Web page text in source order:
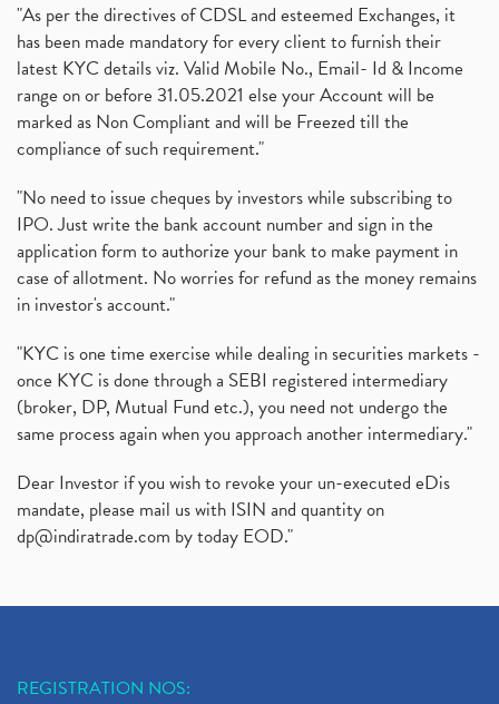
"As per the directives of CDSL and esteemed Exchanges, it
has been made mandatory for every client to furnish their
latest KYC details viz. Valid Mobile No., Email- Id & Income
range on or before 31.05.2021 else your Account will be
marked as Non Compliant and will be Freezed till the
compliance of such requirement."
"No need to issue cheques by investors while subscribing to
IPO. Just write the bank account number and sign in the
application form to authorize your bank to make payment in
case of allotment. No worries for refund as the money remains
in investor's account."
"KYC is one time exercise while dealing in securities markets -
once KYC is done through a SEBI registered intermediary
(broker, DP, Mutual Fund etc.), you need not undergo the
same process again when you approach another intermediary."
Dear Investor if you wish to revoke your un-executed eDis
mandate, please mail us with ISIN and quantity on
dp@indiratrade.com by today EOD."
REGISTRATION NOS: